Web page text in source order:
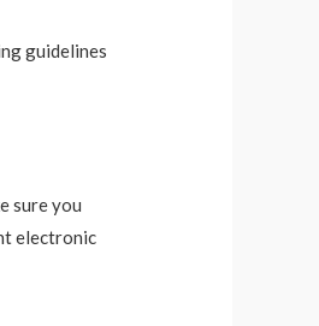
guidelines
sure you
electronic